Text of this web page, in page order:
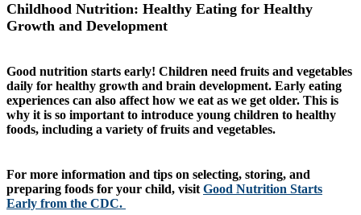
Childhood Nutrition: Healthy Eating for Healthy
Growth and Development
Good nutrition starts early! Children need fruits and vegetables
daily for healthy growth and brain development. Early eating
experiences can also affect how we eat as we get older. This is
why it is so important to introduce young children to healthy
foods, including a variety of fruits and vegetables.
For more information and tips on selecting, storing, and
preparing foods for your child, visit Good Nutrition Starts
Early from the CDC.